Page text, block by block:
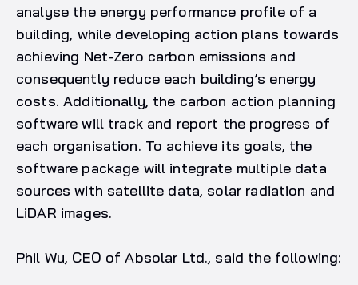
analyse the energy performance profile of a
building, while developing action plans towards
achieving Net-Zero carbon emissions and
consequently reduce each building’s energy
costs. Additionally, the carbon action planning
software will track and report the progress of
each organisation. To achieve its goals, the
software package will integrate multiple data
sources with satellite data, solar radiation and
LiDAR images.
Phil Wu, CEO of Absolar Ltd., said the following: